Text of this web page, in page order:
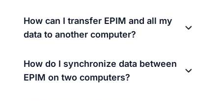
How can I transfer EPIM and all my
data to another computer?
How do I synchronize data between
EPIM on two computers?